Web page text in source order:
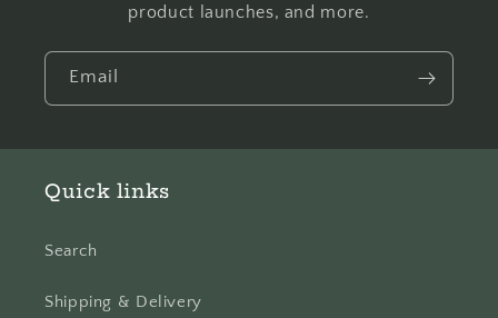
product launches, and more.
Email
Quick links
Search
Shipping & Delivery